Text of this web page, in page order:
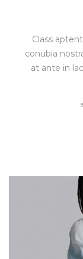
Class
conubia
at ante in